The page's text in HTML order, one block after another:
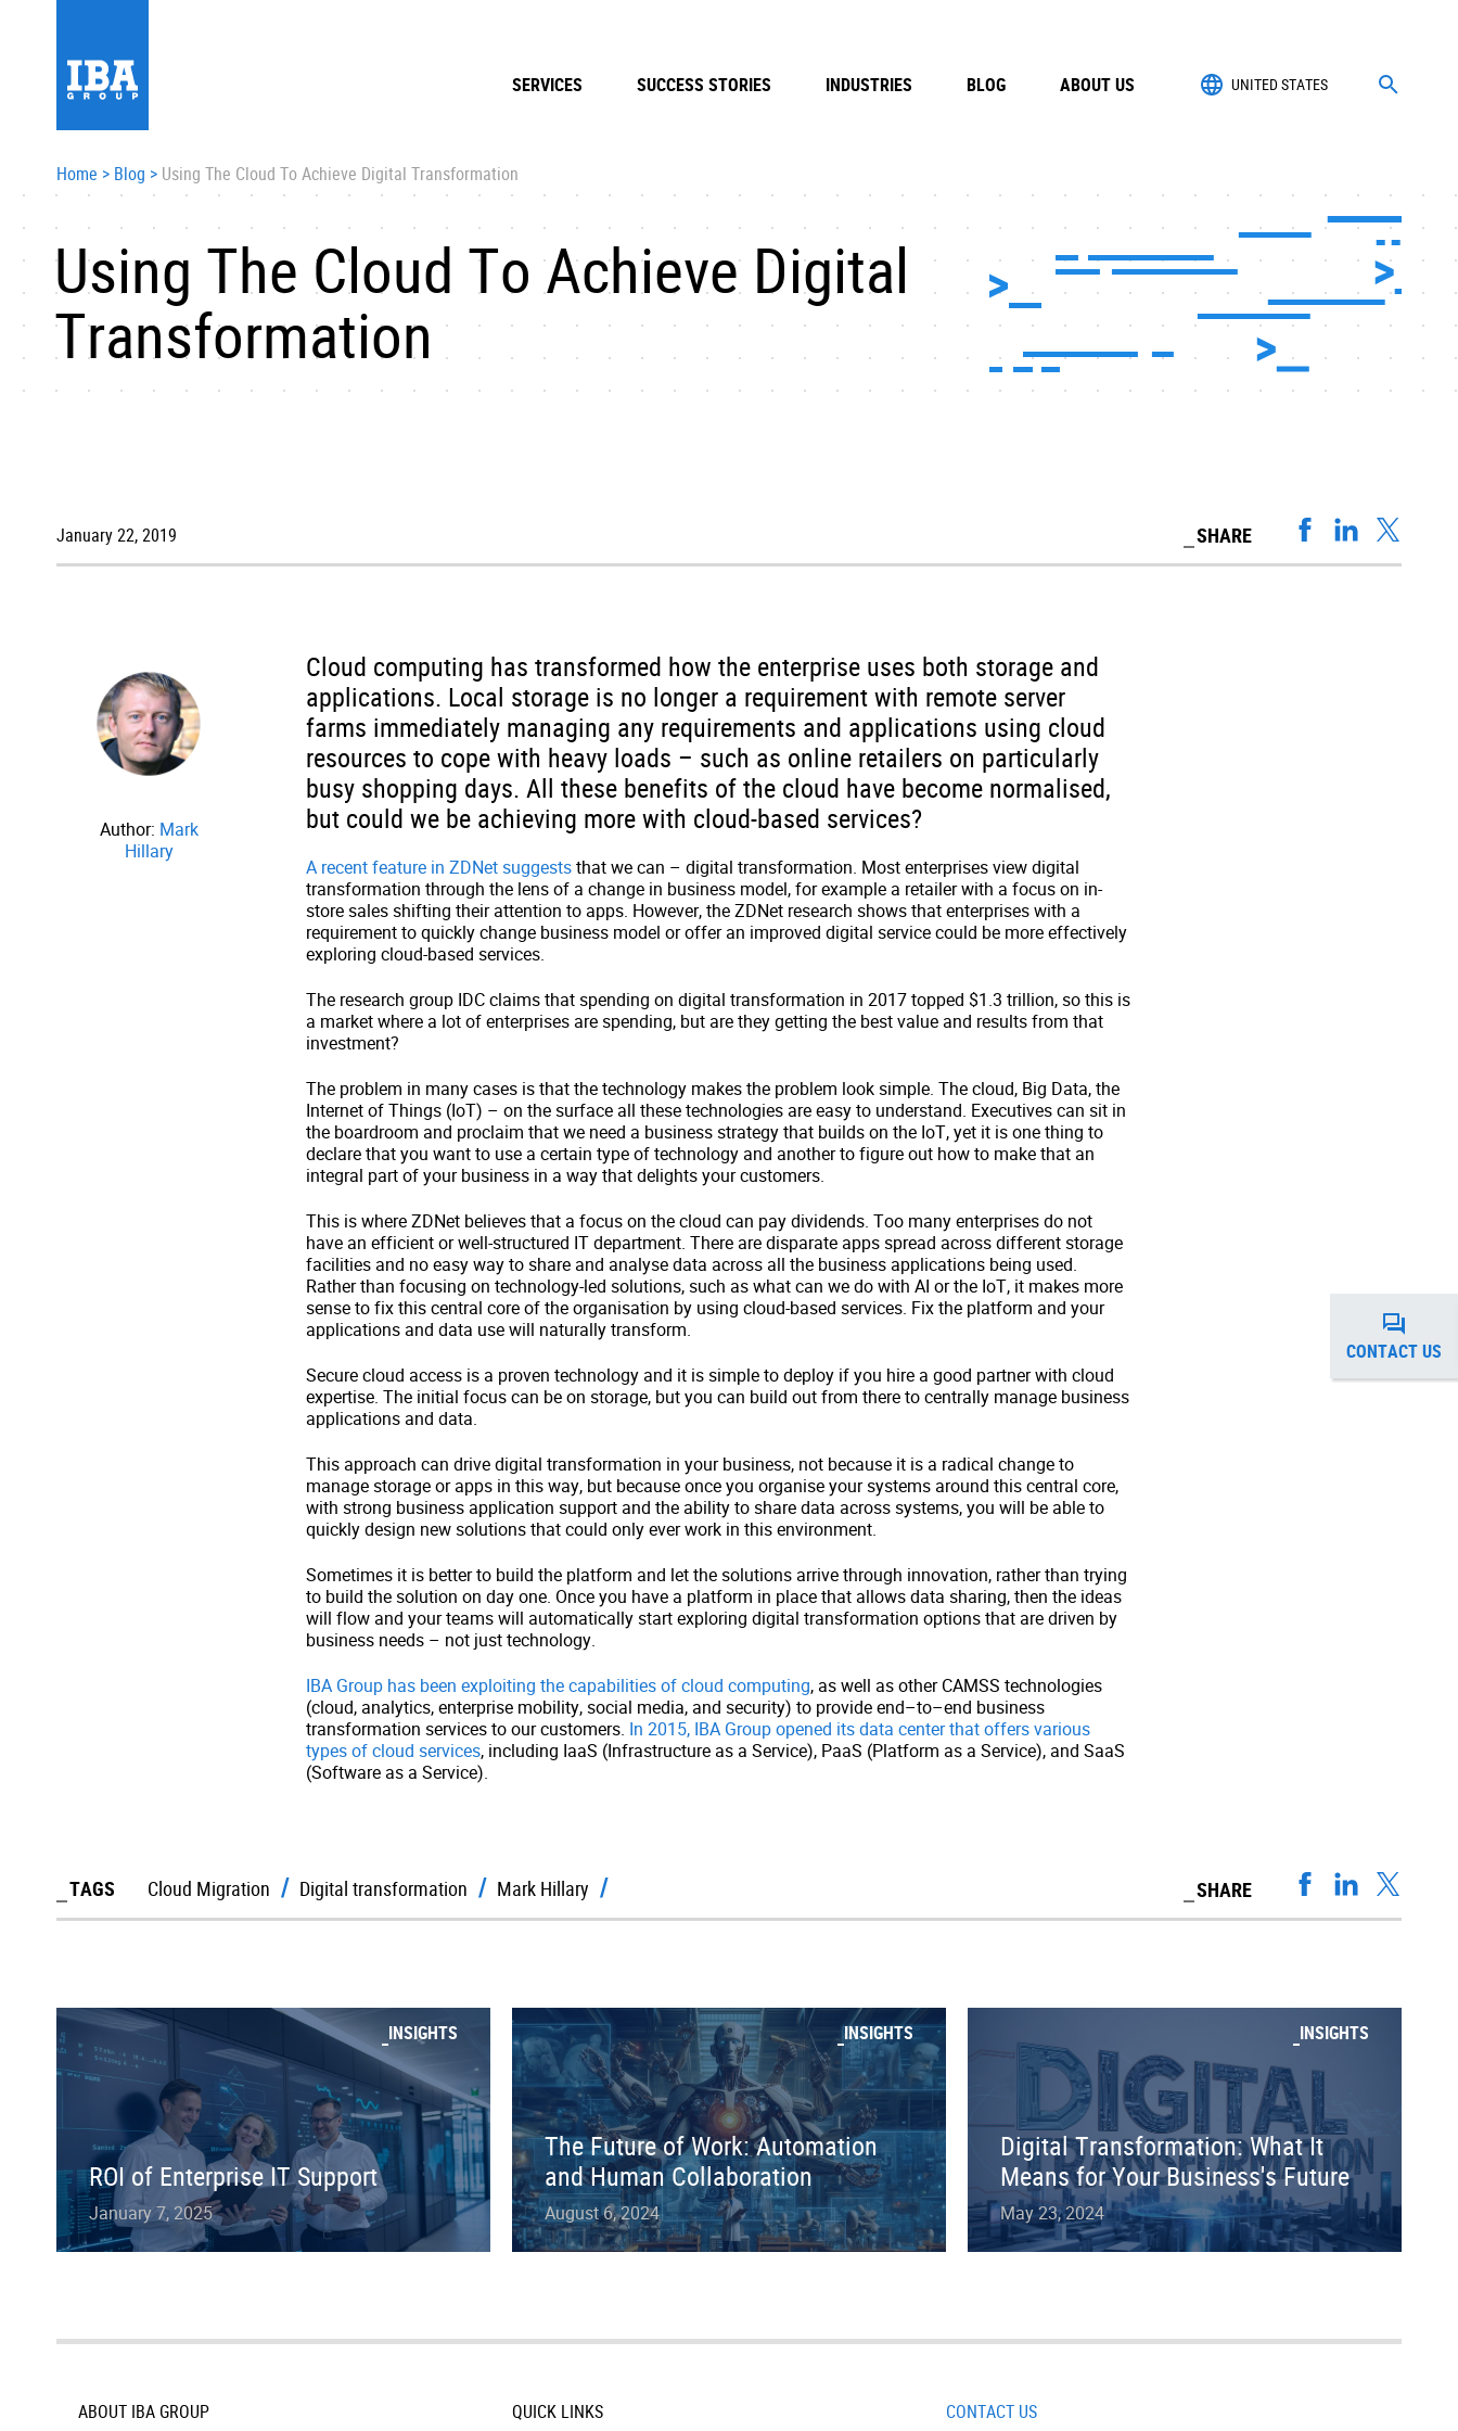
UNITED STATES
SERVICES SUCCESS STORIES INDUSTRIES BLOG ABOUT US
Home > Blog > Using The Cloud To Achieve Digital Transformation
Using The Cloud To Achieve Digital
Transformation
January 22, 2019 SHARE
Author: Mark
Hillary
Cloud computing has transformed how the enterprise uses both storage and
applications. Local storage is no longer a requirement with remote server
farms immediately managing any requirements and applications using cloud
resources to cope with heavy loads – such as online retailers on particularly
busy shopping days. All these benefits of the cloud have become normalised,
but could we be achieving more with cloud-based services?
A recent feature in ZDNet suggeststhat we can – digital transformation. Most enterprises view digital
transformation through the lens of a change in business model, for example a retailer with a focus on in-
store sales shifting their attention to apps. However, the ZDNet research shows that enterprises with a
requirement to quickly change business model or offer an improved digital service could be more effectively
exploring cloud-based services.
The research group IDC claims that spending on digital transformation in 2017 topped $1.3 trillion, so this is
a market where a lot of enterprises are spending, but are they getting the best value and results from that
investment?
The problem in many cases is that the technology makes the problem look simple. The cloud, Big Data, the
Internet of Things (IoT) – on the surface all these technologies are easy to understand. Executives can sit in
the boardroom and proclaim that we need a business strategy that builds on the IoT, yet it is one thing to
declare that you want to use a certain type of technology and another to figure out how to make that an
integral part of your business in a way that delights your customers.
This is where ZDNet believes that a focus on the cloud can pay dividends. Too many enterprises do not
have an efficient or well-structured IT department. There are disparate apps spread across different storage
facilities and no easy way to share and analyse data across all the business applications being used.
Rather than focusing on technology-led solutions, such as what can we do with AI or the IoT, it makes more
sense to fix this central core of the organisation by using cloud-based services. Fix the platform and your
applications and data use will naturally transform.
Secure cloud access is a proven technology and it is simple to deploy if you hire a good partner with cloud
expertise. The initial focus can be on storage, but you can build out from there to centrally manage business
applications and data.
This approach can drive digital transformation in your business, not because it is a radical change to
manage storage or apps in this way, but because once you organise your systems around this central core,
with strong business application support and the ability to share data across systems, you will be able to
quickly design new solutions that could only ever work in this environment.
Sometimes it is better to build the platform and let the solutions arrive through innovation, rather than trying
to build the solution on day one. Once you have a platform in place that allows data sharing, then the ideas
will flow and your teams will automatically start exploring digital transformation options that are driven by
business needs – not just technology.
IBA Group has been exploiting the capabilities of cloud computing, as well as other CAMSS technologies
(cloud, analytics, enterprise mobility, social media, and security) to provide end–to–end business
transformation services to our customers. In 2015, IBA Group opened its data center that offers various
types of cloud services, including IaaS (Infrastructure as a Service), PaaS (Platform as a Service), and SaaS
(Software as a Service).
TAGS Cloud Migration Digital transformation Mark Hillary SHARE
INSIGHTS
ROI of Enterprise IT Support
January 7, 2025
INSIGHTS
The Future of Work: Automation
and Human Collaboration
August 6, 2024
INSIGHTS
Digital Transformation: What It
Means for Your Business's Future
May 23, 2024
ABOUT IBA GROUP
QUICK LINKS
CONTACT US
CONTACT US